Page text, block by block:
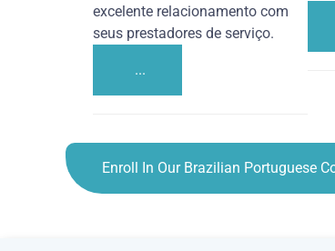
excelente relacionamento com
seus prestadores de serviço.
...
Enroll In Our Brazilian Portuguese